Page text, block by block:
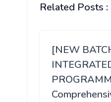
Related Posts :
[NEW